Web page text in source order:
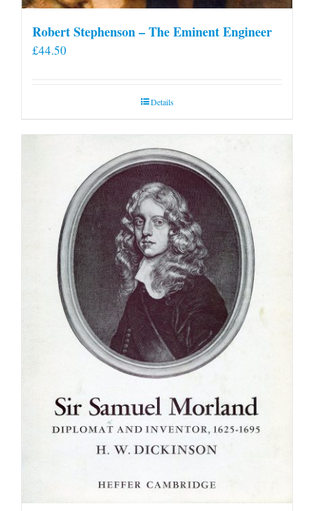
Robert Stephenson – The Eminent Engineer
£44.50
Details